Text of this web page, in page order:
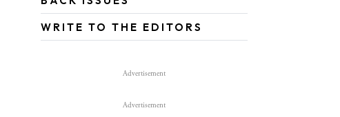
WRITE TO THE EDITORS
Advertisement
Advertisement